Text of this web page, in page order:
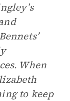
When
to keep